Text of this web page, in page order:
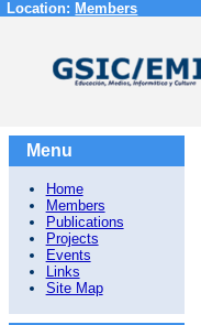
Location: Members
Menu
Home
Members
Publications
Projects
Events
Links
Site Map